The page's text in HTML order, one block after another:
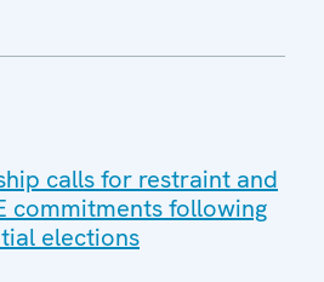
calls for restraint and
commitments following
elections